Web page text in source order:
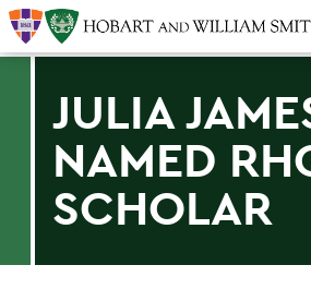
JULIA
NAMED
SCHOLAR